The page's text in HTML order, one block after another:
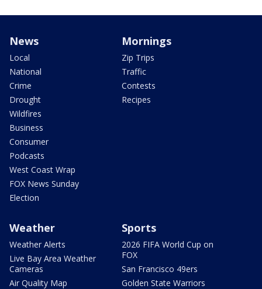
News
Local
National
Crime
Drought
Wildfires
Business
Consumer
Podcasts
West Coast Wrap
FOX News Sunday
Election
Mornings
Zip Trips
Traffic
Contests
Recipes
Weather
Weather Alerts
Live Bay Area Weather
Cameras
Air Quality Map
Sports
2026 FIFA World Cup on
FOX
San Francisco 49ers
Golden State Warriors